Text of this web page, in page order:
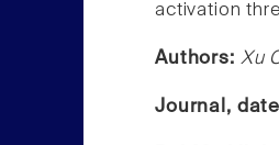
activation
Authors: Xu
Journal,